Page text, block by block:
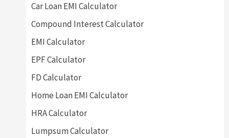
Car Loan EMI Calculator
Compound Interest Calculator
EMI Calculator
EPF Calculator
FD Calculator
Home Loan EMI Calculator
HRA Calculator
Lumpsum Calculator